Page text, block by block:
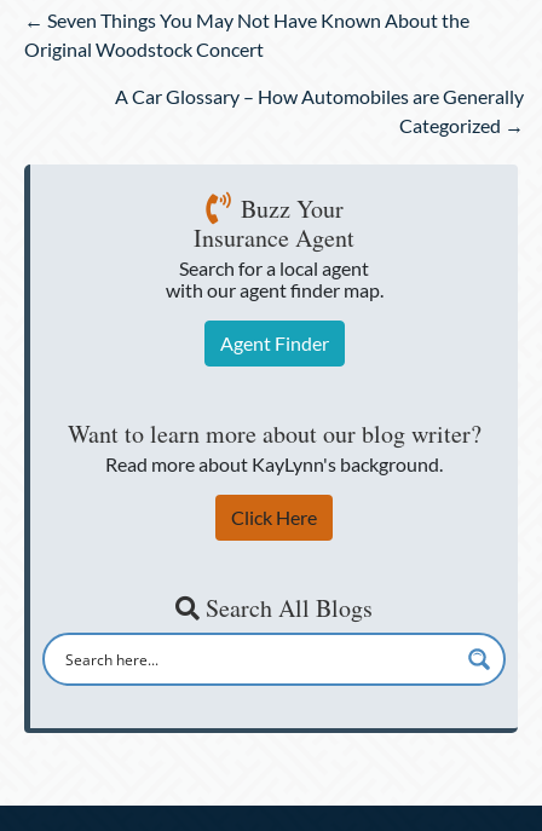
Posts
navigation
← Seven Things You May Not Have Known About the
Original Woodstock Concert
A Car Glossary – How Automobiles are Generally
Categorized →
Buzz Your
Insurance Agent
Search for a local agent
with our agent finder map.
Agent Finder
Want to learn more about our blog writer?
Read more about KayLynn's background.
Click Here
Search All Blogs